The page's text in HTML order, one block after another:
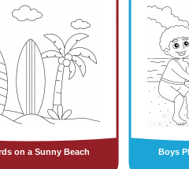
on a Sunny Beach Boys